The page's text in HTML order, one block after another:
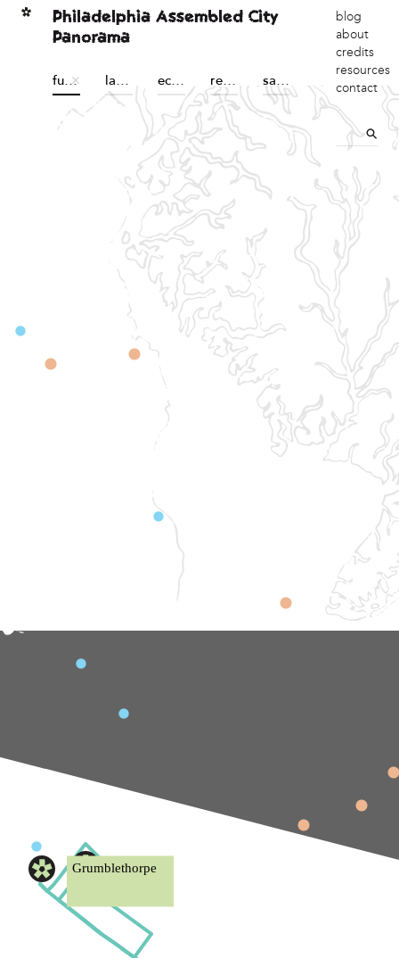
Philadelphia Assembled City
Panorama
futures land sovereignty economic sovereignty reconstructions sanctuary
blog
about
credits
resources
contact
building, and